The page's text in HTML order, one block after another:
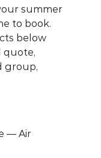
summer
to book.
below
quote,
group,
— Air